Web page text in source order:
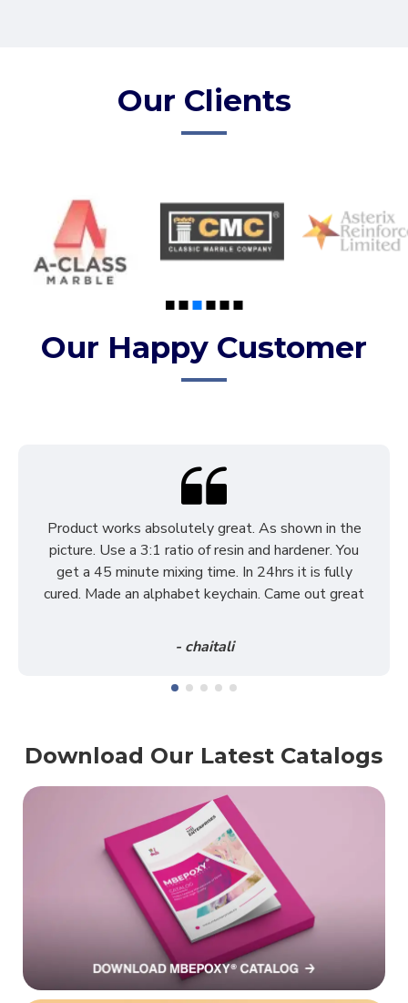
Our Clients
Our Happy Customer
Product works absolutely great. As shown in the
picture. Use a 3:1 ratio of resin and hardener. You
get a 45 minute mixing time. In 24hrs it is fully
cured. Made an alphabet keychain. Came out great
- chaitali
Download Our Latest Catalogs